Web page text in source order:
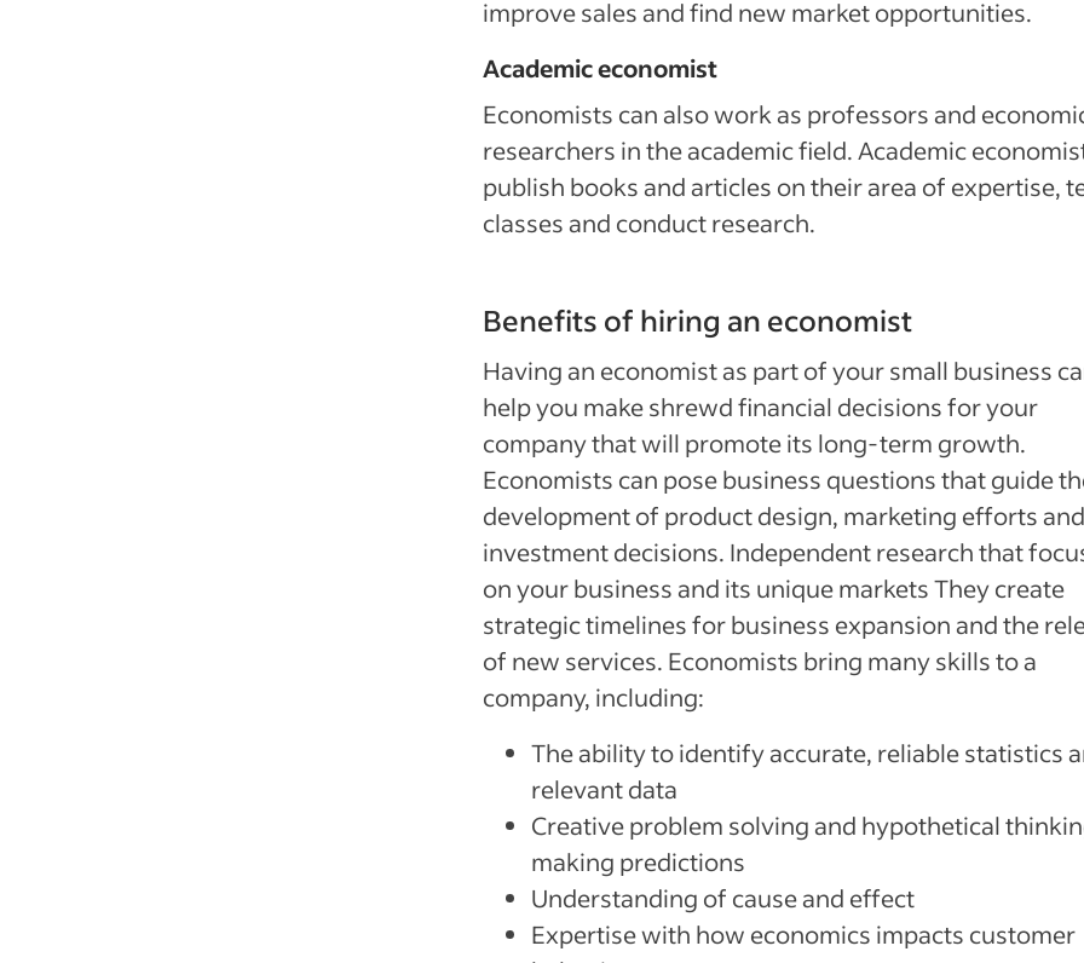
improve sales and find new market opportunities.
Academic economist
Economists can also work as professors and
researchers in the academic field. Academic
publish books and articles on their area of expertise,
classes and conduct research.
Benefits of hiring an economist
Having an economist as part of your small business
help you make shrewd financial decisions for your
company that will promote its long-term growth.
Economists can pose business questions that guide
development of product design, marketing efforts and
investment decisions. Independent research that
on your business and its unique markets They create
strategic timelines for business expansion and the
of new services. Economists bring many skills to a
company, including:
The ability to identify accurate, reliable statistics
relevant data
Creative problem solving and hypothetical
making predictions
Understanding of cause and effect
Expertise with how economics impacts customer